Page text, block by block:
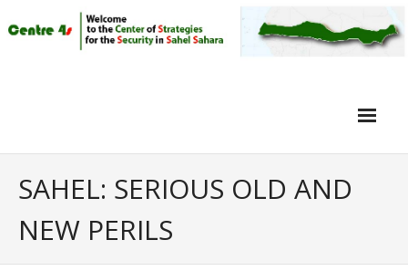
SAHEL: SERIOUS OLD AND
NEW PERILS